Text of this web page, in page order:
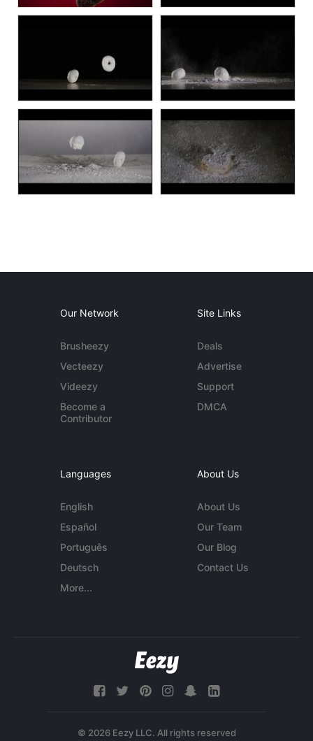
Our Network
Brusheezy
Vecteezy
Videezy
Become a
Contributor
Site Links
Deals
Advertise
Support
DMCA
Languages
English
Español
Português
Deutsch
More...
About Us
About Us
Our Team
Our Blog
Contact Us
© 2026 Eezy LLC. All rights reserved